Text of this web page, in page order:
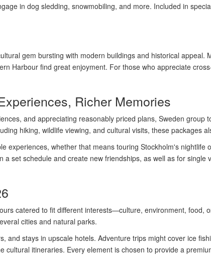
in dog sledding, snowmobiling, and more. Included in
gem bursting with modern buildings and historical appeal.
Harbour find great enjoyment. For those who appreciate
Richer Memories
and appreciating reasonably priced plans, Sweden group
hiking, wildlife viewing, and cultural visits, these packages
experiences, whether that means touring Stockholm's nightlife
set schedule and create new friendships, as well as for single
catered to fit different interests—culture, environment, food,
cities and natural parks.
and stays in upscale hotels. Adventure trips might cover ice
cultural itineraries. Every element is chosen to provide a